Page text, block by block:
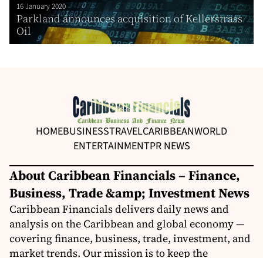
16 January 2020
Parkland announces acquisition of Kellerstrass
Oil
HOMEBUSINESSTRAVELCARIBBEANWORLD
ENTERTAINMENTPR NEWS
About Caribbean Financials – Finance,
Business, Trade &amp; Investment News
Caribbean Financials delivers daily news and
analysis on the Caribbean and global economy —
covering finance, business, trade, investment, and
market trends. Our mission is to keep the